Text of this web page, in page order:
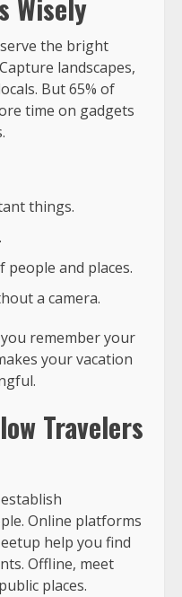
Wisely
the bright
landscapes,
But 65% of
time on gadgets
things.
people and places.
a camera.
remember your
your vacation
Travelers
Online platforms
help you find
Offline, meet
places.